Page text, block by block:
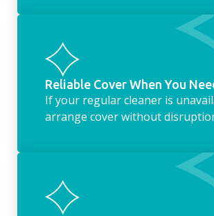
Reliable Cover When You
If your regular cleaner is
arrange cover without